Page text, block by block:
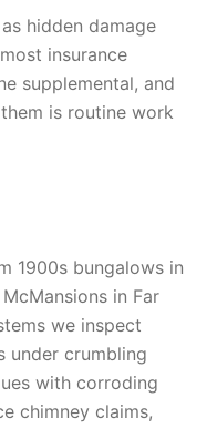
hidden damage
insurance
supplemental, and
is routine work
1900s bungalows in
in Far
we inspect
under crumbling
with corroding
chimney claims,